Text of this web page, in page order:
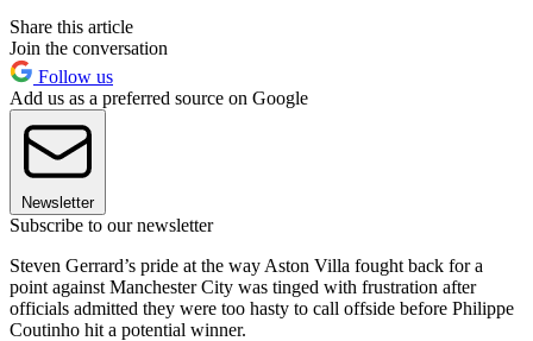
Share this article
Join the conversation
Follow us
Add us as a preferred source on Google
Newsletter
Subscribe to our newsletter
Steven Gerrard’s pride at the way Aston Villa fought back for a
point against Manchester City was tinged with frustration after
officials admitted they were too hasty to call offside before Philippe
Coutinho hit a potential winner.